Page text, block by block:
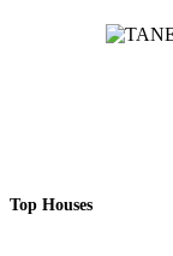
Top Houses